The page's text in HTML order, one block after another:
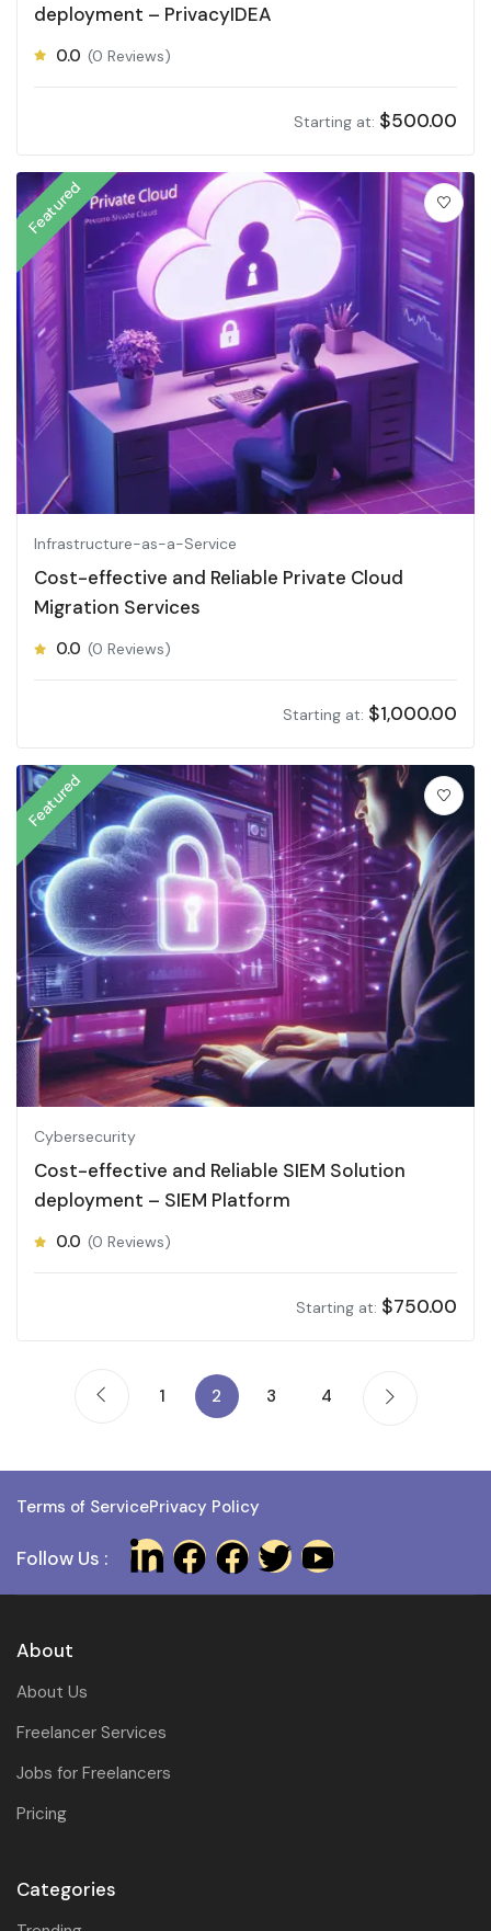
deployment – PrivacyIDEA
0.0 (0 Reviews)
Starting at: $500.00
Featured
Infrastructure-as-a-Service
Cost-effective and Reliable Private Cloud
Migration Services
0.0 (0 Reviews)
Starting at: $1,000.00
Featured
Cybersecurity
Cost-effective and Reliable SIEM Solution
deployment – SIEM Platform
0.0 (0 Reviews)
Starting at: $750.00
1 2 3 4
Terms of ServicePrivacy Policy
Follow Us :
About
About Us
Freelancer Services
Jobs for Freelancers
Pricing
Categories